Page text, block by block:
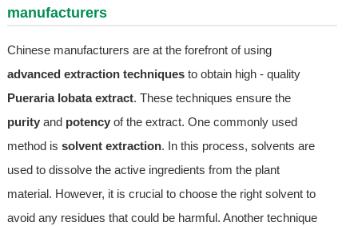
manufacturers
Chinese manufacturers are at the forefront of using
advanced extraction techniquesto obtain high - quality
Pueraria lobata extract. These techniques ensure the
purityand potencyof the extract. One commonly used
method is solvent extraction. In this process, solvents are
used to dissolve the active ingredients from the plant
material. However, it is crucial to choose the right solvent to
avoid any residues that could be harmful. Another technique